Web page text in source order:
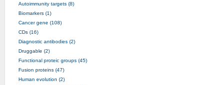
Autoimmunity targets (8)
Biomarkers (1)
Cancer gene (108)
CDs (16)
Diagnostic antibodies (2)
Druggable (2)
Functional proteic groups (45)
Fusion proteins (47)
Human evolution (2)